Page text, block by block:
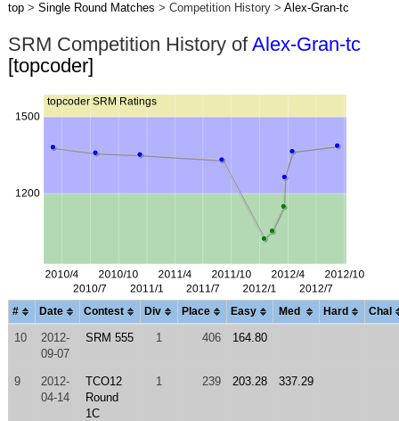
top> Single Round Matches > Competition History > Alex-Gran-tc
SRM Competition History ofAlex-Gran-tc
[topcoder]
# Date Contest Div Place Easy Med Hard Chal
10
2012-
09-07
SRM 555 1 406 164.80
9
2012-
04-14
TCO12
Round
1C
1 239 203.28 337.29